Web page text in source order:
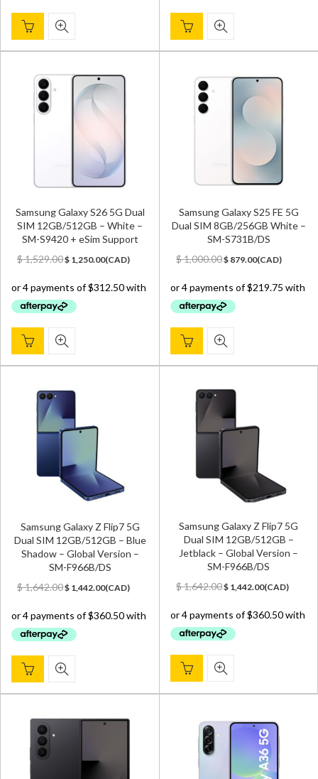
Samsung Galaxy S26 5G Dual
SIM 12GB/512GB – White –
SM-S9420 + eSim Support
$1,529.00Original
was:
$ 1,529.00.
$ 1,250.00Current
is:
(CAD)
Samsung Galaxy S25 FE 5G
Dual SIM 8GB/256GB White –
SM-S731B/DS
$1,000.00Original
was:
$ 1,000.00.
$ 879.00Current
is:
(CAD)
Samsung Galaxy Z Flip7 5G
Dual SIM 12GB/512GB – Blue
Shadow – Global Version –
SM-F966B/DS
$1,642.00Original
was:
$ 1,642.00.
$ 1,442.00Current
is:
(CAD)
Samsung Galaxy Z Flip7 5G
Dual SIM 12GB/512GB –
Jetblack – Global Version –
SM-F966B/DS
$1,642.00Original
was:
$ 1,642.00.
$ 1,442.00Current
is:
(CAD)